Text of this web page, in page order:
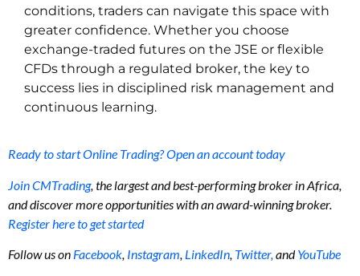
conditions, traders can navigate this space with
greater confidence. Whether you choose
exchange-traded futures on the JSE or flexible
CFDs through a regulated broker, the key to
success lies in disciplined risk management and
continuous learning.
Ready to start Online Trading? Open an account today
Join CMTrading, the largest and best-performing broker in Africa,
and discover more opportunities with an award-winning broker.
Register here to get started
Follow us on Facebook, Instagram, LinkedIn, Twitter,andYouTube